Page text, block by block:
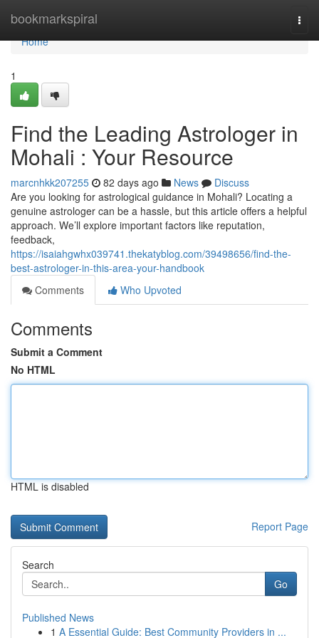
bookmarkspiral
Home
Home
1
Find the Leading Astrologer in
Mohali : Your Resource
marcnhkk207255 82 days ago News
Discuss
Are you looking for astrological guidance in Mohali? Locating a
genuine astrologer can be a hassle, but this article offers a helpful
approach. We’ll explore important factors like reputation,
feedback,
https://isaiahgwhx039741.thekatyblog.com/39498656/find-the-
best-astrologer-in-this-area-your-handbook
Comments
Who Upvoted
Comments
Submit a Comment
No HTML
HTML is disabled
Report Page
Search
Go
Published News
1 A Essential Guide: Best Community Providers in ...